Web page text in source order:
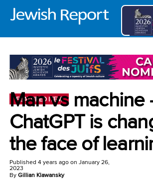
FEATURED ITEM
Man vs machine
ChatGPT is
the face of
Published 4 years agoon January 26,
2023
ByGillian Klawansky